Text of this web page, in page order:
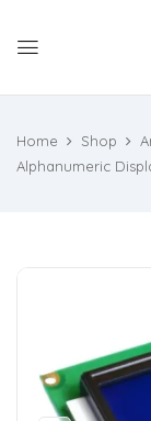
Home Shop
Alphanumeric